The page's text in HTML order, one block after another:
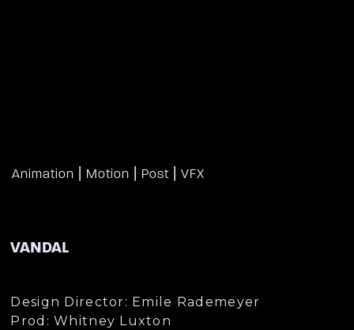
Animation Motion Post VFX
VANDAL
Design Director: Emile Rademeyer
Prod: Whitney Luxton